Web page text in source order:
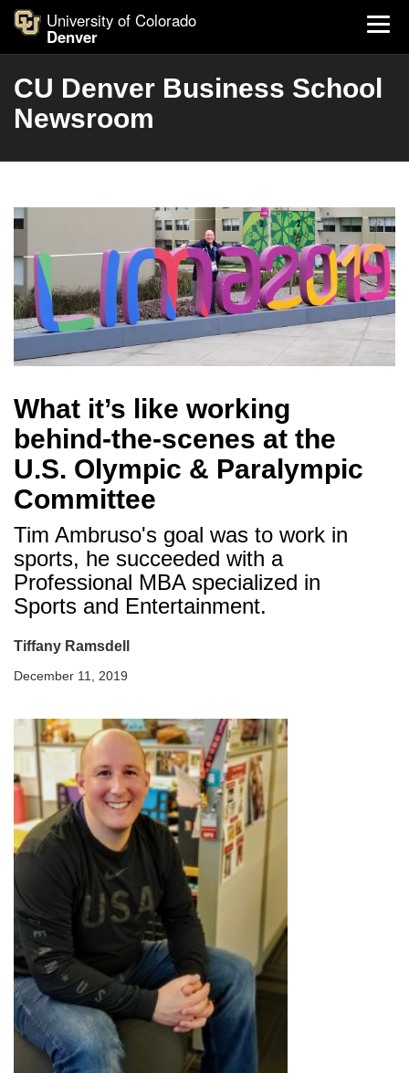
University of Colorado
Denver
CU Denver Business School
Newsroom
What it’s like working
behind-the-scenes at the
U.S. Olympic & Paralympic
Committee
Tim Ambruso's goal was to work in
sports, he succeeded with a
Professional MBA specialized in
Sports and Entertainment.
Tiffany Ramsdell
December 11, 2019